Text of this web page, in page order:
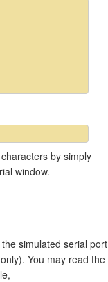
by simply
window.
simulated serial port
You may read the